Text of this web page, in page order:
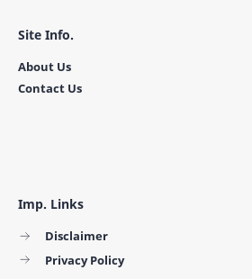
Imp. Links
Disclaimer
Privacy Policy
Site Info.
About Us
Contact Us